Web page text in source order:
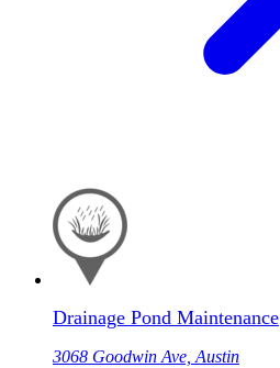
Drainage Pond Maintenance
3068 Goodwin Ave, Austin